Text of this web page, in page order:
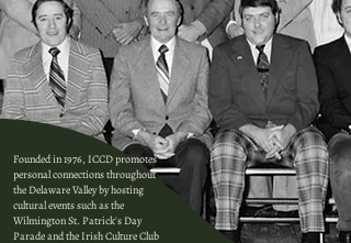
Founded in 1976, ICCD promotes
personal connections throughout
the Delaware Valley by hosting
cultural events such as the
Wilmington St. Patrick's Day
Parade and the Irish Culture Club